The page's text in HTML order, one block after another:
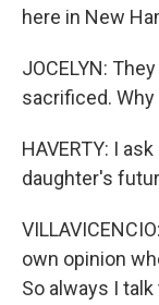
here in New
JOCELYN:
sacrificed.
HAVERTY: I
daughter's
own opinion
So always I